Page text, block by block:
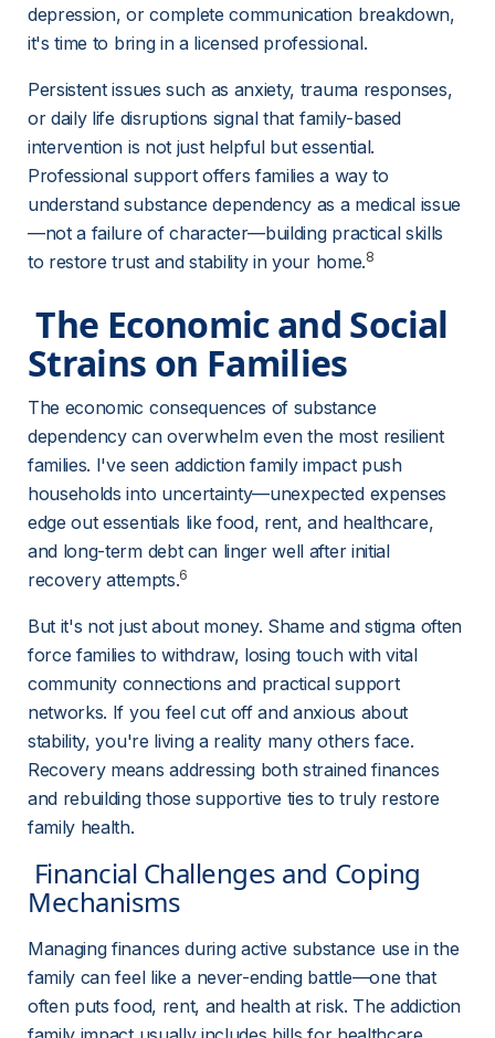
depression, or complete communication breakdown,
it's time to bring in a licensed professional.
Persistent issues such as anxiety, trauma responses,
or daily life disruptions signal that family-based
intervention is not just helpful but essential.
Professional support offers families a way to
understand substance dependency as a medical issue
—not a failure of character—building practical skills
to restore trust and stability in your home.8
The Economic and Social
Strains on Families
The economic consequences of substance
dependency can overwhelm even the most resilient
families. I've seen addiction family impact push
households into uncertainty—unexpected expenses
edge out essentials like food, rent, and healthcare,
and long-term debt can linger well after initial
recovery attempts.6
But it's not just about money. Shame and stigma often
force families to withdraw, losing touch with vital
community connections and practical support
networks. If you feel cut off and anxious about
stability, you're living a reality many others face.
Recovery means addressing both strained finances
and rebuilding those supportive ties to truly restore
family health.
Mechanisms
Managing finances during active substance use in the
family can feel like a never-ending battle—one that
often puts food, rent, and health at risk. The addiction